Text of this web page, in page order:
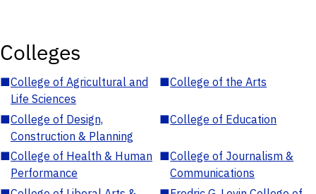
Colleges
■College of Agricultural and
Life Sciences
■College of the Arts
■College of Design,
Construction & Planning
■College of Education
■College of Health & Human
Performance
■College of Journalism &
Communications